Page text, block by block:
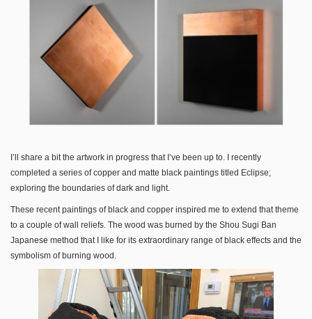
I’ll share a bit the artwork in progress that I’ve been up to. I recently
completed a series of copper and matte black paintings titled Eclipse;
exploring the boundaries of dark and light.
These recent paintings of black and copper inspired me to extend that theme
to a couple of wall reliefs. The wood was burned by the Shou Sugi Ban
Japanese method that I like for its extraordinary range of black effects and the
symbolism of burning wood.